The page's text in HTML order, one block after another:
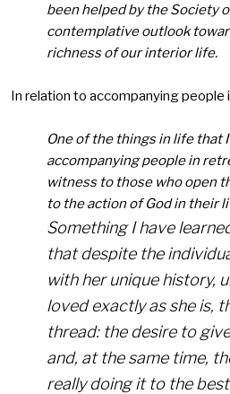
been helped by the Society
contemplative outlook
richness of our interior life.
In relation to accompanying people
One of the things in life that
accompanying people in
witness to those who open
to the action of God in their
Something I have
that despite the
with her unique history,
loved exactly as she is,
thread: the desire to
and, at the same time,
really doing it to the